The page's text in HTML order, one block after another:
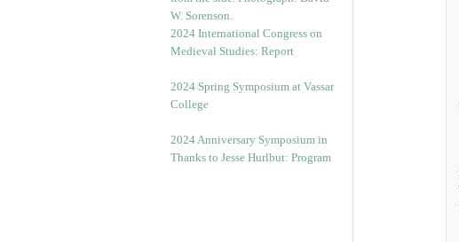
2024 International Congress on
Medieval Studies: Report
2024 Spring Symposium at Vassar
College
2024 Anniversary Symposium in
Thanks to Jesse Hurlbut: Program